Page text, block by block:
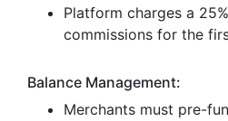
Platform charges a
commissions for the
Balance Management:
Merchants must pre-